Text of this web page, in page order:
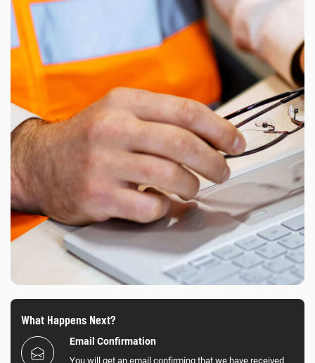
What Happens Next?
Email Confirmation
You will get an email confirming that we have received